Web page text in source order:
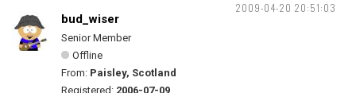
2009-04-20 20:51:03
bud_wiser
Senior Member
Offline
From: Paisley, Scotland
Registered: 2006-07-09